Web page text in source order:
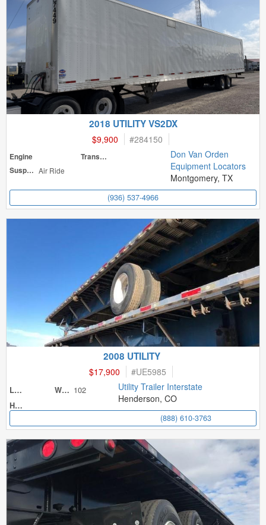
2018 UTILITY VS2DX
$9,900 #284150
Engine
Transmission
Suspension Air Ride
Don Van Orden
Equipment Locators
Montgomery, TX
(936) 537-4966
2008 UTILITY
$17,900 #UE5985
Length Width 102
Height
Utility Trailer Interstate
Henderson, CO
(888) 610-3763